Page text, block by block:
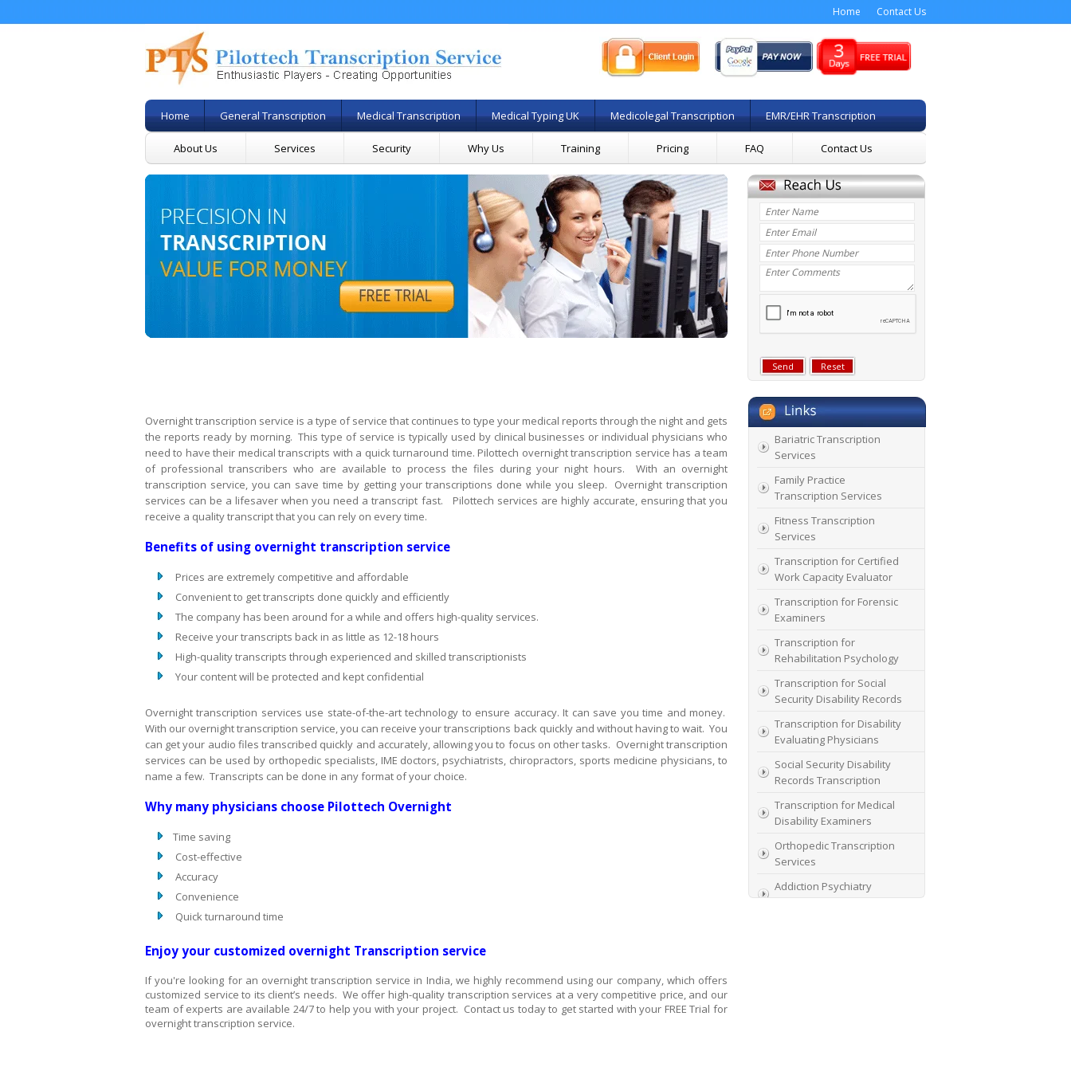
Home Contact Us
Home General Transcription Medical Transcription Medical Typing UK Medicolegal Transcription EMR/EHR Transcription
About Us Services Security Why Us Training Pricing FAQ Contact Us
Overnight transcription service is a type of service that continues to type your medical reports through the night and gets
the reports ready by morning. This type of service is typically used by clinical businesses or individual physicians who
need to have their medical transcripts with a quick turnaround time. Pilottech overnight transcription service has a team
of professional transcribers who are available to process the files during your night hours. With an overnight
transcription service, you can save time by getting your transcriptions done while you sleep. Overnight transcription
services can be a lifesaver when you need a transcript fast. Pilottech services are highly accurate, ensuring that you
receive a quality transcript that you can rely on every time.
Benefits of using overnight transcription service
Prices are extremely competitive and affordable
Convenient to get transcripts done quickly and efficiently
The company has been around for a while and offers high-quality services.
Receive your transcripts back in as little as 12-18 hours
High-quality transcripts through experienced and skilled transcriptionists
Your content will be protected and kept confidential
Overnight transcription services use state-of-the-art technology to ensure accuracy. It can save you time and money.
With our overnight transcription service, you can receive your transcriptions back quickly and without having to wait. You
can get your audio files transcribed quickly and accurately, allowing you to focus on other tasks. Overnight transcription
services can be used by orthopedic specialists, IME doctors, psychiatrists, chiropractors, sports medicine physicians, to
name a few. Transcripts can be done in any format of your choice.
Why many physicians choose Pilottech Overnight
Time saving
Cost-effective
Accuracy
Convenience
Quick turnaround time
Enjoy your customized overnight Transcription service
If you're looking for an overnight transcription service in India, we highly recommend using our company, which offers
customized service to its client’s needs. We offer high-quality transcription services at a very competitive price, and our
team of experts are available 24/7 to help you with your project. Contact us today to get started with your FREE Trial for
overnight transcription service.
Bariatric Transcription
Services
Family Practice
Transcription Services
Fitness Transcription
Services
Transcription for Certified
Work Capacity Evaluator
Transcription for Forensic
Examiners
Transcription for
Rehabilitation Psychology
Transcription for Social
Security Disability Records
Transcription for Disability
Evaluating Physicians
Social Security Disability
Records Transcription
Transcription for Medical
Disability Examiners
Orthopedic Transcription
Services
Addiction Psychiatry
Transcription